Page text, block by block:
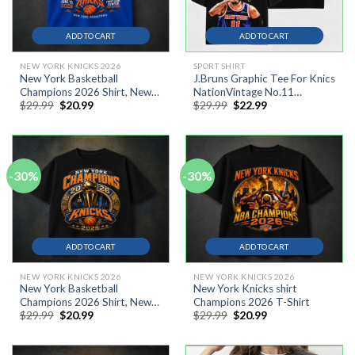
NEW YORK KNICKS 2026
New York Basketball
Champions 2026 Shirt, New
York Knicks Champions Shirt
$29.99 Original
$29.99.
$20.99Current
$20.99.
ADD TO CART
SPORT SHIRT
J.Bruns Graphic Tee For Knics
NationVintage No.11
Basketball Graphic Oversized
$29.99 Original
$29.99.
$22.99Current
$22.99.
ADD TO CART
-30%
NEW YORK KNICKS 2026
New York Basketball
Champions 2026 Shirt, New
York Knicks 2026 NBA
$29.99 Original
$29.99.
$20.99Current
$20.99.
ADD TO CART
-30%
NEW YORK KNICKS 2026
New York Knicks shirt
Champions 2026 T-Shirt
$29.99 Original
$29.99.
$20.99Current
$20.99.
ADD TO CART